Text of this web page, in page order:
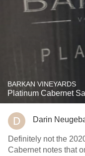
BARKAN VINEYARDS
Platinum Cabernet
Darin
Definitely not the
Cabernet notes that